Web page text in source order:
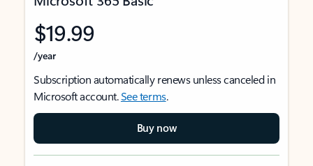
$19.99
/year
Subscription automatically renews unless canceled in
Microsoft account.See terms.
Buy now